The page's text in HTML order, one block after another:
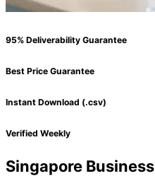
95% Deliverability Guarantee
Best Price Guarantee
Instant Download (.csv)
Verified Weekly
Singapore